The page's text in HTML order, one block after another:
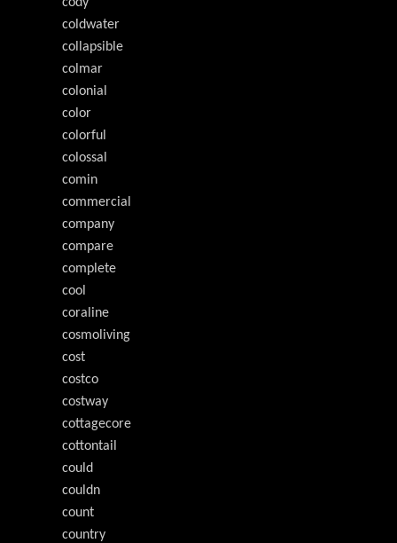
cody
coldwater
collapsible
colmar
colonial
color
colorful
colossal
comin
commercial
company
compare
complete
cool
coraline
cosmoliving
cost
costco
costway
cottagecore
cottontail
could
couldn
count
country